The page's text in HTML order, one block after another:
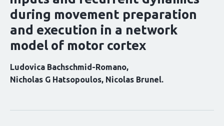
during movement preparation
and execution in a network
model of motor cortex
Ludovica Bachschmid-Romano
Nicholas G Hatsopoulos Nicolas Brunel